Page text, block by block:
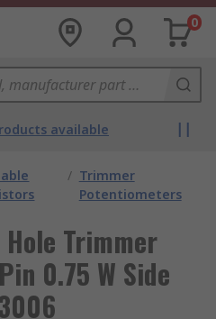
0
available
/ Trimmer
Potentiometers
Trimmer
0.75 W Side